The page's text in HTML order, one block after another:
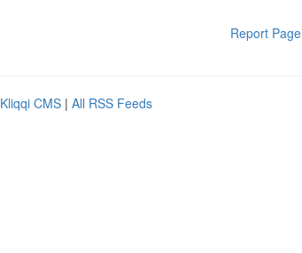
Report Page
Kliqqi CMS | All RSS Feeds